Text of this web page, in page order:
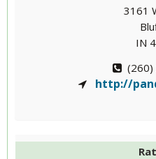
3161
IN
http://